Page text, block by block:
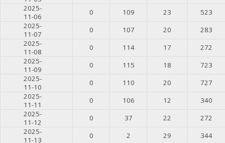
2025-
11-06
0 109 23
523
2025-
11-07
0 107 20
283
2025-
11-08
0 114 17
272
2025-
11-09
0 115 18
723
2025-
11-10
0 110 20
727
2025-
11-11
0 106 12
340
2025-
11-12
0 37 22
272
2025-
11-13
0 2 29 344